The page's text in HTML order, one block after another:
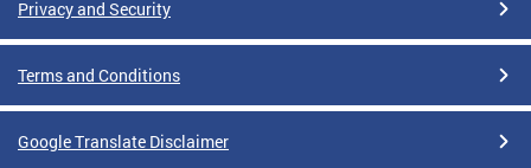
Privacy and Security
Terms and Conditions
Google Translate Disclaimer